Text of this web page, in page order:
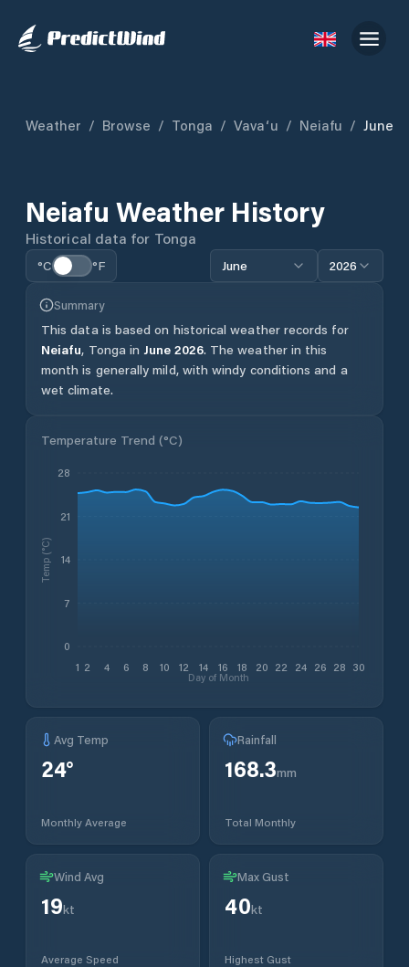
Weather / Browse / Tonga / Vavaʻu / Neiafu / June
Neiafu Weather History
Historical data for Tonga
°C °F June 2026
Summary
This data is based on historical weather records for
Neiafu, Tonga in June 2026. The weather in this
month is generally mild, with windy conditions and a
wet climate.
Temperature Trend (°C)
1 2 4 6 8 10 12 14 16 18 20 22 24 26 28 30
Day of Month
0
7
14
21
28
Temp (°C)
Avg Temp
24°
Monthly Average
Rainfall
168.3mm
Total Monthly
Wind Avg
19kt
Average Speed
Max Gust
40kt
Highest Gust